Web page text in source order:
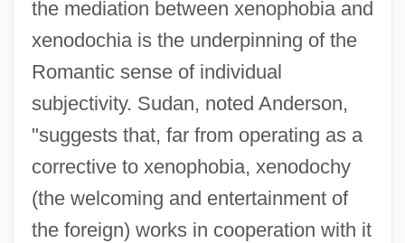
the mediation between xenophobia and
xenodochia is the underpinning of the
Romantic sense of individual
subjectivity. Sudan, noted Anderson,
"suggests that, far from operating as a
corrective to xenophobia, xenodochy
(the welcoming and entertainment of
the foreign) works in cooperation with it